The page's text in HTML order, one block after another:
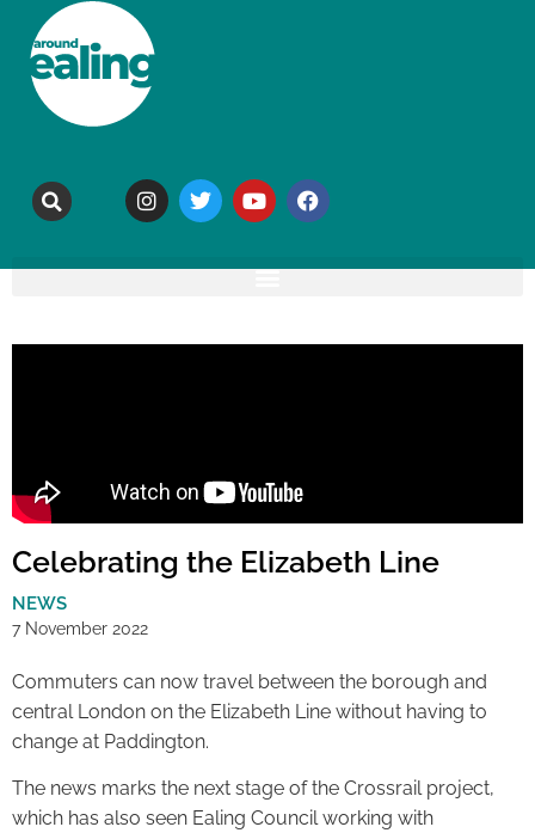
Celebrating the Elizabeth Line
NEWS
7 November 2022
Commuters can now travel between the borough and
central London on the Elizabeth Line without having to
change at Paddington.
The news marks the next stage of the Crossrail project,
which has also seen Ealing Council working with